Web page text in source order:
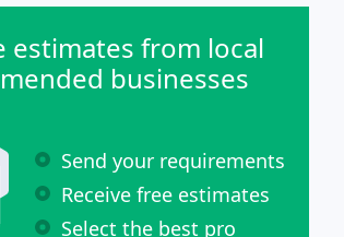
estimates from local
businesses
Send your requirements
Receive free estimates
Select the best pro